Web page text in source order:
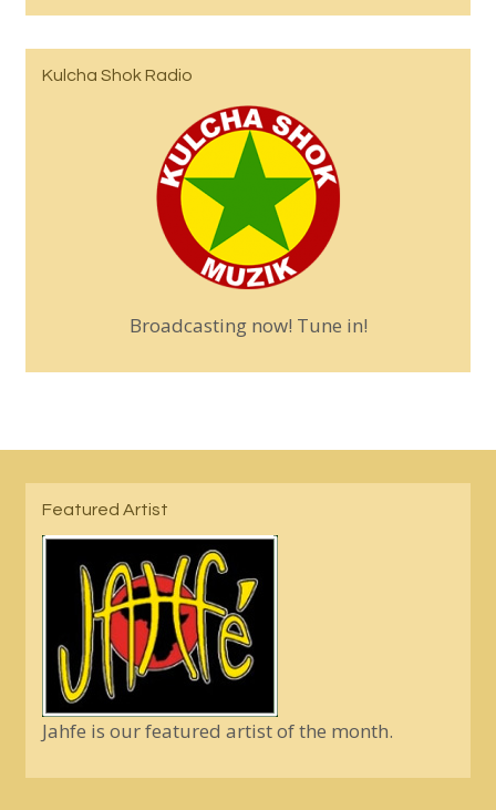
Kulcha Shok Radio
Broadcasting now! Tune in!
Featured Artist
Jahfe is our featured artist of the month.